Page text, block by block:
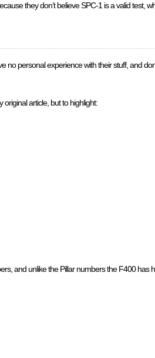
they don’t believe SPC-1 is a valid test,
no personal experience with their stuff, and
article, but to highlight:
and unlike the Pillar numbers the F400 has